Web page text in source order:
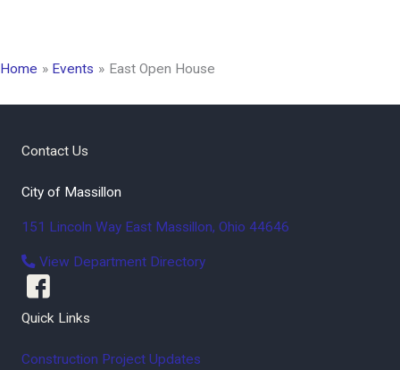
Home Events East Open House
Contact Us
City of Massillon
151 Lincoln Way East Massillon, Ohio 44646
View Department Directory
Quick Links
Construction Project Updates